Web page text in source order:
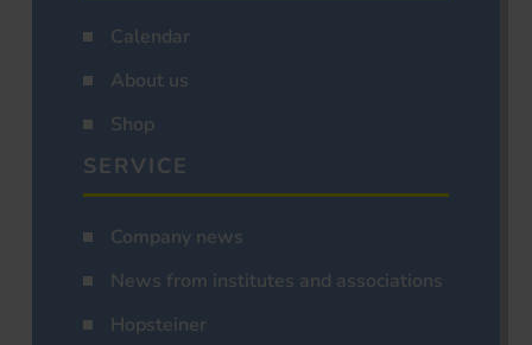
Calendar
About us
Shop
SERVICE
Company news
News from institutes and associations
Hopsteiner